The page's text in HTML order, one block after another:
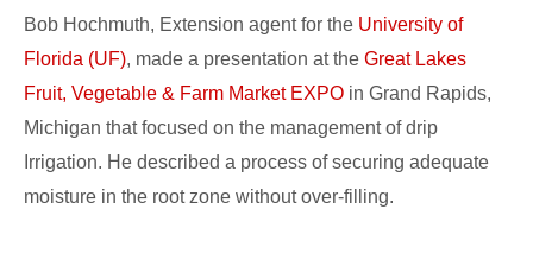
Bob Hochmuth, Extension agent for the University of
Florida (UF), made a presentation at the Great Lakes
Fruit, Vegetable & Farm Market EXPO in Grand Rapids,
Michigan that focused on the management of drip
Irrigation. He described a process of securing adequate
moisture in the root zone without over-filling.